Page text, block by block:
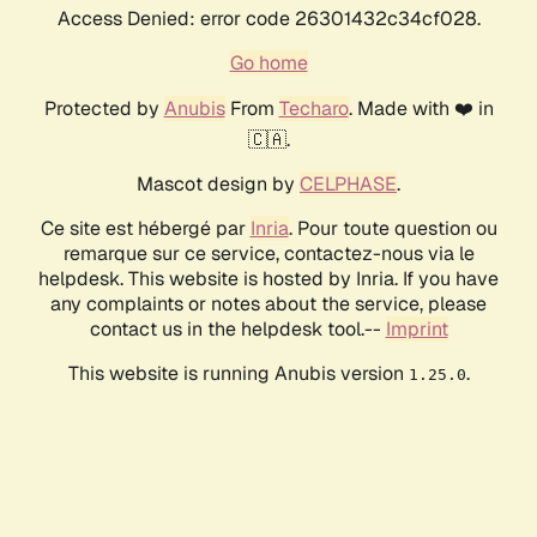
Access Denied: error code 26301432c34cf028.
Go home
Protected by AnubisFrom Techaro. Made with ❤️ in
🇨🇦.
Mascot design by CELPHASE.
Ce site est hébergé par Inria. Pour toute question ou
remarque sur ce service, contactez-nous via le
helpdesk. This website is hosted by Inria. If you have
any complaints or notes about the service, please
contact us in the helpdesk tool.-- Imprint
This website is running Anubis version 1.25.0.